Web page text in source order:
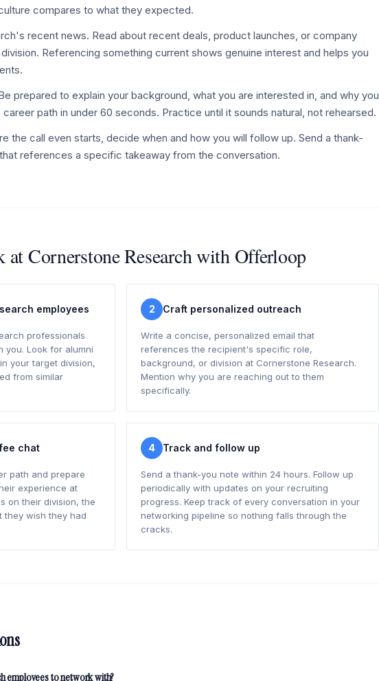
compares to what they expected.
recent news. Read about recent deals, product launches, or company
Referencing something current shows genuine interest and helps you
prepared to explain your background, what you are interested in, and why you
path in under 60 seconds. Practice until it sounds natural, not rehearsed.
the call even starts, decide when and how you will follow up. Send a thank-
references a specific takeaway from the conversation.
at Cornerstone Research with Offerloop
employees
professionals
you. Look for alumni
your target division,
from similar
2 Craft personalized outreach
Write a concise, personalized email that
references the recipient's specific role,
background, or division at Cornerstone Research.
Mention why you are reaching out to them
specifically.
chat
path and prepare
experience at
on their division, the
they wish they had
4 Track and follow up
Send a thank-you note within 24 hours. Follow up
periodically with updates on your recruiting
progress. Keep track of every conversation in your
networking pipeline so nothing falls through the
cracks.
employees to network with?